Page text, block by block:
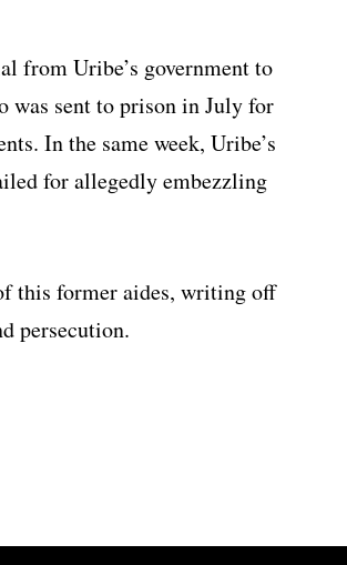
from Uribe’s government to
was sent to prison in July for
In the same week, Uribe’s
for allegedly embezzling
this former aides, writing off
persecution.